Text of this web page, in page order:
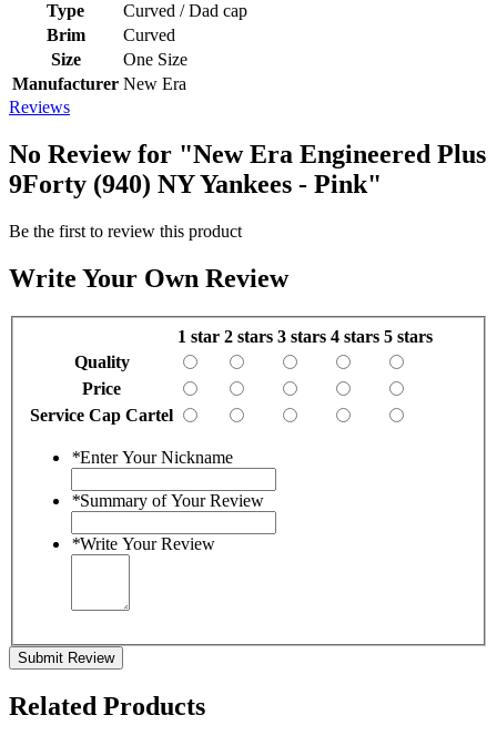
Type
Curved / Dad cap
Brim
Curved
Size
One Size
Manufacturer New Era
Reviews
No Review for "New Era Engineered Plus
9Forty (940) NY Yankees - Pink"
Be the first to review this product
Write Your Own Review
1 star 2 stars 3 stars 4 stars 5 stars
Quality
Price
Service Cap Cartel
*Enter Your Nickname
*Summary of Your Review
*Write Your Review
Submit Review
Related Products